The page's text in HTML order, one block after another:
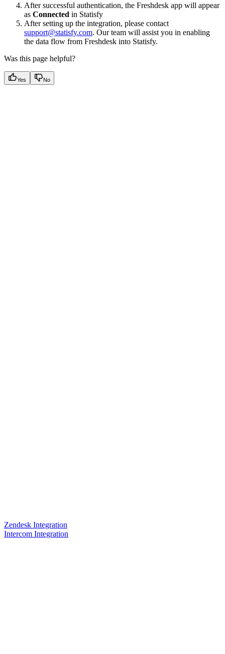
After successful authentication, the Freshdesk app will appear
as Connected in Statisfy
After setting up the integration, please contact
support@statisfy.com. Our team will assist you in enabling
the data flow from Freshdesk into Statisfy.
Was this page helpful?
Yes No
Zendesk Integration
Intercom Integration